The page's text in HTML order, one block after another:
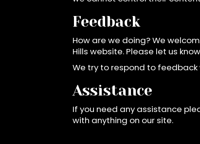
Feedback
How are we doing? We
Hills website. Please let us
We try to respond to feedback
Assistance
If you need any assistance
with anything on our site.